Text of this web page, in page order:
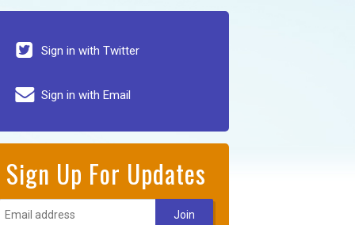
Sign in with Twitter
Sign in with Email
Sign Up For Updates